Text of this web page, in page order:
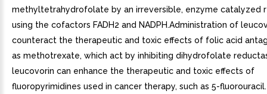
methyltetrahydrofolate by an irreversible, enzyme catalyzed
using the cofactors FADH2 and NADPH.Administration of
counteract the therapeutic and toxic effects of folic acid
as methotrexate, which act by inhibiting dihydrofolate
leucovorin can enhance the therapeutic and toxic effects of
fluoropyrimidines used in cancer therapy, such as 5-